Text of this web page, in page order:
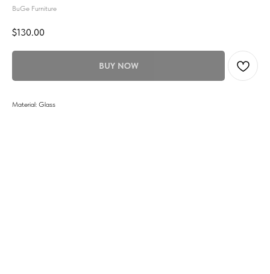
BuGe Furniture
$130.00
BUY NOW
Material: Glass